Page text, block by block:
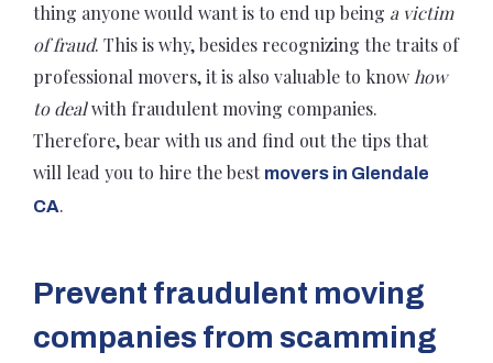
thing anyone would want is to end up being a victim
of fraud. This is why, besides recognizing the traits of
professional movers, it is also valuable to know how
to dealwith fraudulent moving companies.
Therefore, bear with us and find out the tips that
will lead you to hire the best movers in Glendale
CA.
Prevent fraudulent moving
companies from scamming